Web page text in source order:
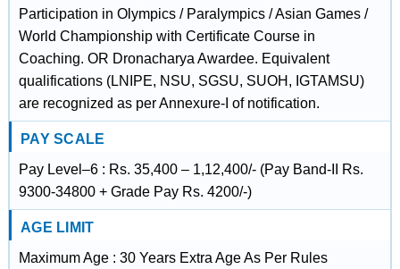
Participation in Olympics / Paralympics / Asian Games /
World Championship with Certificate Course in
Coaching. OR Dronacharya Awardee. Equivalent
qualifications (LNIPE, NSU, SGSU, SUOH, IGTAMSU)
are recognized as per Annexure-I of notification.
PAY SCALE
Pay Level–6 : Rs. 35,400 – 1,12,400/- (Pay Band-II Rs.
9300-34800 + Grade Pay Rs. 4200/-)
AGE LIMIT
Maximum Age : 30 Years Extra Age As Per Rules